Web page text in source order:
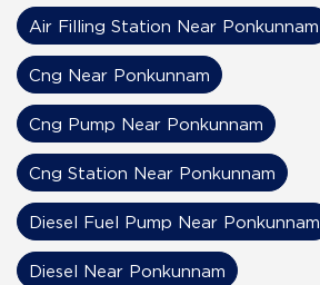
Air Filling Station Near Ponkunnam
Cng Near Ponkunnam
Cng Pump Near Ponkunnam
Cng Station Near Ponkunnam
Diesel Fuel Pump Near Ponkunnam
Diesel Near Ponkunnam